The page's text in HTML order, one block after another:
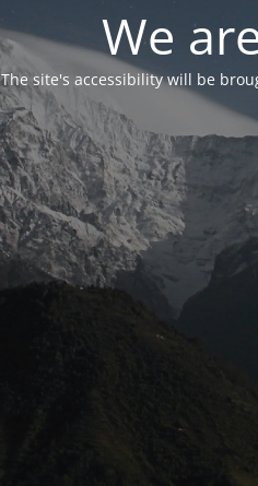
We
The site's accessibility will be